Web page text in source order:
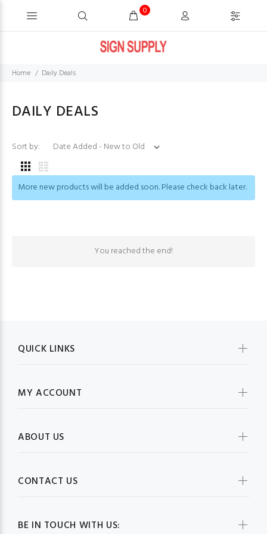
0
Home Daily Deals
DAILY DEALS
Sort by:
More new products will be added soon. Please check back later.
You reached the end!
BE IN TOUCH WITH US:
QUICK LINKS
MY ACCOUNT
ABOUT US
CONTACT US